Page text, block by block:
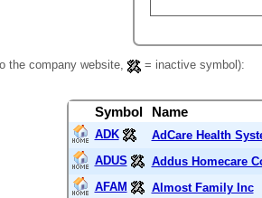
the company website, = inactive symbol):
Symbol Name
ADK
AdCare Health
ADUS
Addus Homecare
AFAM
Almost Family Inc